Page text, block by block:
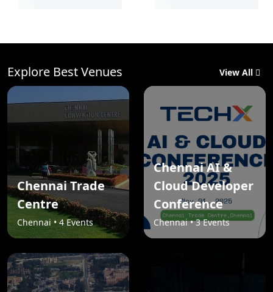
Explore Best Venues View All
Chennai Trade
Centre
Chennai • 4 Events
Chennai AI &
Cloud Developer
Conference
Chennai • 3 Events